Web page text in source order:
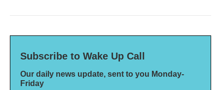
Subscribe to Wake Up Call
Our daily news update, sent to you Monday-
Friday